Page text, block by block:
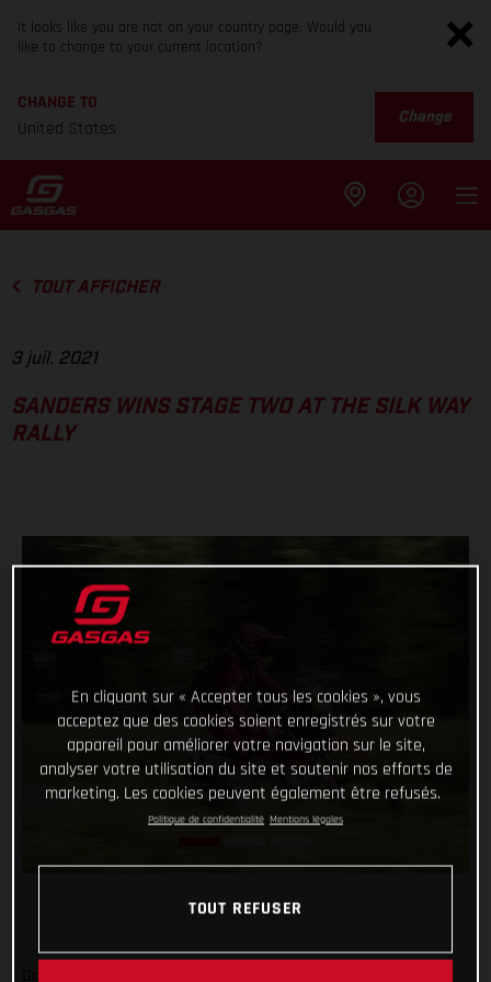
It looks like you are not on your country page. Would you
like to change to your current location?
CHANGE TO
United States
Change
TOUT AFFICHER
3 juil. 2021
SANDERS WINS STAGE TWO AT THE SILK WAY
RALLY
En cliquant sur « Accepter tous les cookies », vous
acceptez que des cookies soient enregistrés sur votre
appareil pour améliorer votre navigation sur le site,
analyser votre utilisation du site et soutenir nos efforts de
marketing. Les cookies peuvent également être refusés.
Politique de confidentialité Mentions légales
TOUT REFUSER